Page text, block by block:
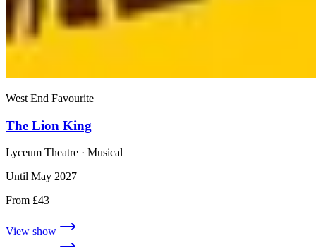
West End Favourite
The Lion King
Lyceum Theatre · Musical
Until May 2027
From £43
View show